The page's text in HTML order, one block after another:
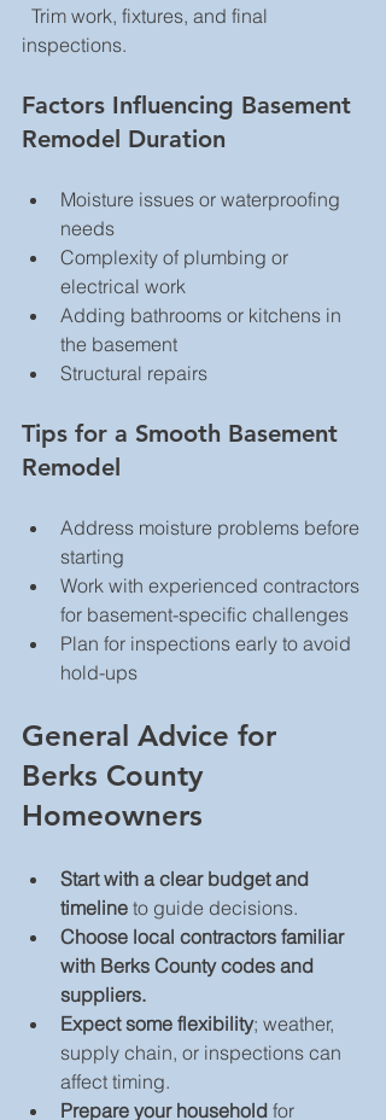
inspections.
Factors Influencing Basement
Remodel Duration
Moisture issues or waterproofing
needs
Complexity of plumbing or
electrical work
Adding bathrooms or kitchens in
the basement
Structural repairs
Tips for a Smooth Basement
Remodel
Address moisture problems before
starting
Work with experienced contractors
for basement-specific challenges
Plan for inspections early to avoid
hold-ups
General Advice for
Berks County
Homeowners
Start with a clear budget and
timeline to guide decisions.
Choose local contractors familiar
with Berks County codes and
suppliers.
Expect some flexibility; weather,
supply chain, or inspections can
affect timing.
Prepare your household for